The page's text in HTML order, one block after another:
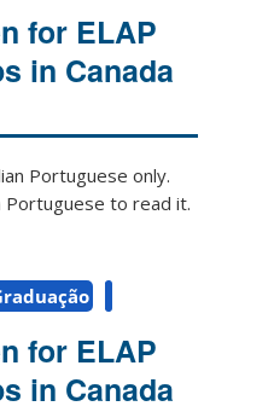
for ELAP
in Canada
Portuguese only.
Portuguese to read it.
for ELAP
in Canada